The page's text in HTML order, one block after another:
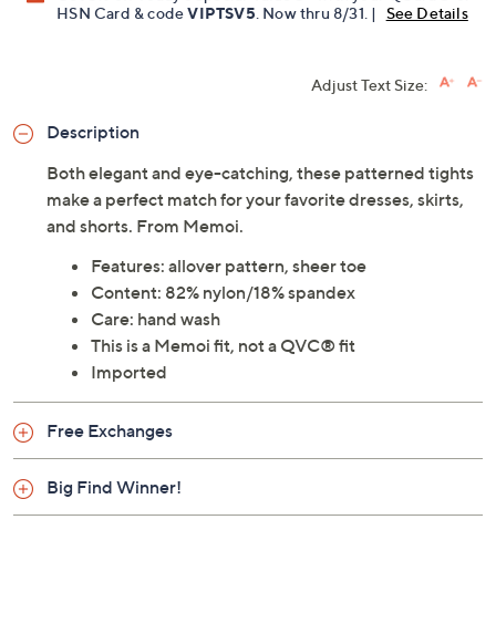
HSN Card & codeVIPTSV5 . Now thru 8/31. | See Details
Adjust Text Size:
Description
Both elegant and eye-catching, these patterned tights
make a perfect match for your favorite dresses, skirts,
and shorts. From Memoi.
Features: allover pattern, sheer toe
Content: 82% nylon/18% spandex
Care: hand wash
This is a Memoi fit, not a QVC® fit
Imported
Free Exchanges
Big Find Winner!